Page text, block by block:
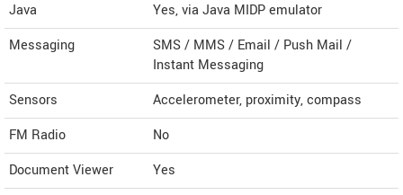
Java
Yes, via Java MIDP emulator
Messaging
SMS / MMS / Email / Push Mail /
Instant Messaging
Sensors
Accelerometer, proximity, compass
FM Radio
No
Document Viewer
Yes